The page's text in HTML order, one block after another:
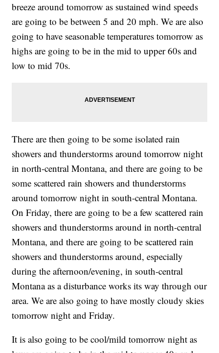
breeze around tomorrow as sustained wind speeds
are going to be between 5 and 20 mph. We are also
going to have seasonable temperatures tomorrow as
highs are going to be in the mid to upper 60s and
low to mid 70s.
There are then going to be some isolated rain
showers and thunderstorms around tomorrow night
in north-central Montana, and there are going to be
some scattered rain showers and thunderstorms
around tomorrow night in south-central Montana.
On Friday, there are going to be a few scattered rain
showers and thunderstorms around in north-central
Montana, and there are going to be scattered rain
showers and thunderstorms around, especially
during the afternoon/evening, in south-central
Montana as a disturbance works its way through our
area. We are also going to have mostly cloudy skies
tomorrow night and Friday.
It is also going to be cool/mild tomorrow night as